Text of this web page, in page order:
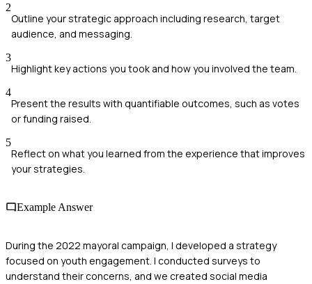
2
Outline your strategic approach including research, target
audience, and messaging.
3
Highlight key actions you took and how you involved the team.
4
Present the results with quantifiable outcomes, such as votes
or funding raised.
5
Reflect on what you learned from the experience that improves
your strategies.
Example Answer
During the 2022 mayoral campaign, I developed a strategy
focused on youth engagement. I conducted surveys to
understand their concerns, and we created social media